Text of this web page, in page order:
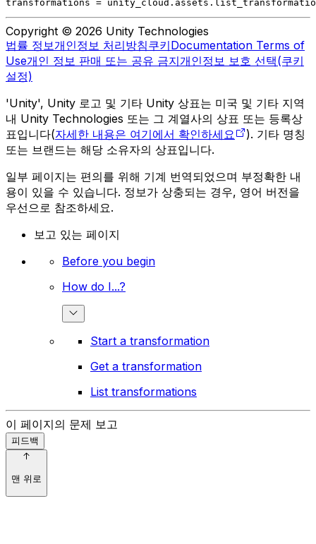
transformations =
Copyright © 2026 Unity Technologies
법률 정보개인정보 처리방침쿠키Documentation Terms of
Use개인 정보 판매 또는 공유 금지개인정보 보호 선택(쿠키
설정)
'Unity', Unity 로고 및 기타 Unity 상표는 미국 및 기타 지역
내 Unity Technologies 또는 그 계열사의 상표 또는 등록상
표입니다(자세한 내용은 여기에서 확인하세요
). 기타 명칭
또는 브랜드는 해당 소유자의 상표입니다.
일부 페이지는 편의를 위해 기계 번역되었으며 부정확한 내
용이 있을 수 있습니다. 정보가 상충되는 경우, 영어 버전을
우선으로 참조하세요.
보고 있는 페이지
Before you begin
How do I...?
Start a transformation
Get a transformation
List transformations
이 페이지의 문제 보고
피드백
맨 위로